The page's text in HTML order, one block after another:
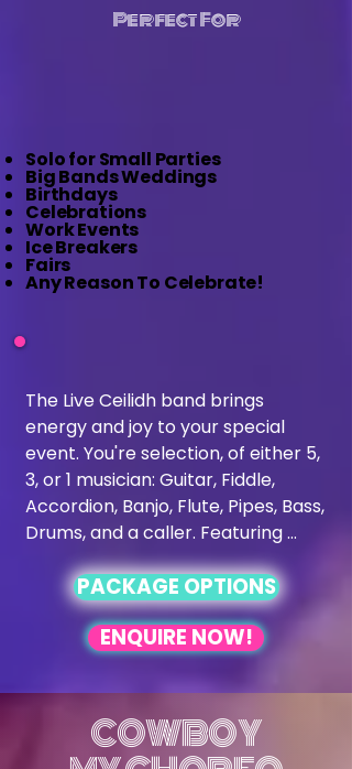
Perfect For
Solo for Small Parties
Big Bands Weddings
Birthdays
Celebrations
Work Events
Ice Breakers
Fairs
Any Reason To Celebrate!
The Live Ceilidh band brings
energy and joy to your special
event. You're selection, of either 5,
3, or 1 musician: Guitar, Fiddle,
Accordion, Banjo, Flute, Pipes, Bass,
Drums, and a caller. Featuring
talented musicians on guitar,
fiddle, accordion, pipes, and more,
we create an unforgettable
atmosphere for all generations,
led by our charismatic caller to
ensure everyone can join in the
dance. Perfect for couples seeking
a lively and interactive experience,
PACKAGE OPTIONS
ENQUIRE NOW!
COWBOY